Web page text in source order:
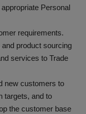
Personal
requirements.
product sourcing
services to Trade
new customers to
targets, and to
the customer base